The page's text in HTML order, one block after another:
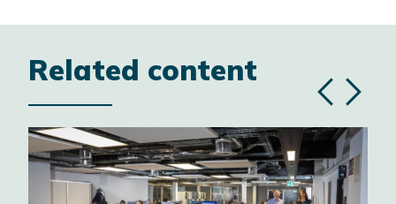
Related content
Previous
Next